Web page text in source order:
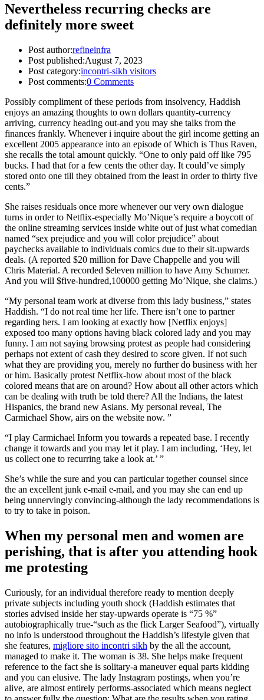
Nevertheless recurring checks are
definitely more sweet
Post author:refineinfra
Post published:August 7, 2023
Post category:incontri-sikh visitors
Post comments:0 Comments
Possibly compliment of these periods from insolvency, Haddish
enjoys an amazing thoughts to own dollars quantity-currency
arriving, currency heading out-and you may she talks from the
finances frankly. Whenever i inquire about the girl income getting an
excellent 2005 appearance into an episode of Which is Thus Raven,
she recalls the total amount quickly. “One to only paid off like 795
bucks. I had that for a few cents the other day. It could’ve simply
stored onto one till they obtained from the least in order to thirty five
cents.”
She raises residuals once more whenever our very own dialogue
turns in order to Netflix-especially Mo’Nique’s require a boycott of
the online streaming services inside white out of just what comedian
named “sex prejudice and you will color prejudice” about
paychecks available to individuals comics due to their sit-upwards
deals. (A reported $20 million for Dave Chappelle and you will
Chris Material. A recorded $eleven million to have Amy Schumer.
And you will $five-hundred,100000 getting Mo’Nique, she claims.)
“My personal team work at diverse from this lady business,” states
Haddish. “I do not real time her life. There isn’t one to partner
regarding hers. I am looking at exactly how [Netflix enjoys]
exposed too many options having black colored lady and you may
funny. I am not saying browsing protest as people had considering
perhaps not extent of cash they desired to score given. If not such
what they are providing you, merely no further do business with her
or him. Basically protest Netflix-how about most of the black
colored means that are on around? How about all other actors which
can be dealing with truth be told there? All the Indians, the latest
Hispanics, the brand new Asians. My personal reveal, The
Carmichael Show, airs on the website now. ”
“I play Carmichael Inform you towards a repeated base. I recently
change it towards and you may let it play. I am including, ‘Hey, let
us collect one to recurring take a look at.’ ”
She’s while the sure and you can particular together counsel since
the an excellent junk e-mail e-mail, and you may she can end up
being unnervingly convincing-although the lady recommendations is
to try to take in poison.
When my personal men and women are
perishing, that is after you attending hook
me protesting
Curiously, for an individual therefore ready to mention deeply
private subjects including youth shock (Haddish estimates that
stories advised inside her stay-upwards operate is “75 %”
autobiographically true-“such as the flick Larger Seafood”), virtually
no info is understood throughout the Haddish’s lifestyle given that
she features, migliore sito incontri sikh by the all the account,
managed to make it. The woman is 38. She helps make frequent
reference to the fact she is solitary-a maneuver equal parts kidding
and you can elusive. The lady Instagram postings, when you’re
alive, are almost entirely performs-associated which means neglect